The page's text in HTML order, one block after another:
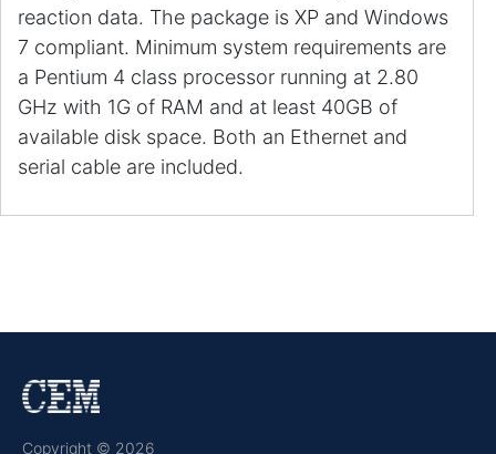
reaction data. The package is XP and Windows
7 compliant. Minimum system requirements are
a Pentium 4 class processor running at 2.80
GHz with 1G of RAM and at least 40GB of
available disk space. Both an Ethernet and
serial cable are included.
Copyright © 2026